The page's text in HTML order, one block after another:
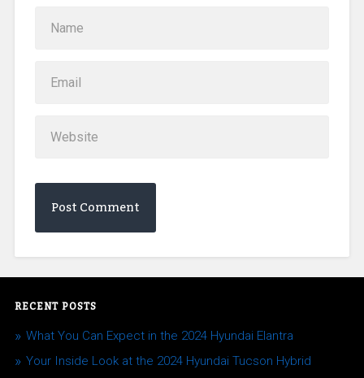
RECENT POSTS
What You Can Expect in the 2024 Hyundai Elantra
Your Inside Look at the 2024 Hyundai Tucson Hybrid